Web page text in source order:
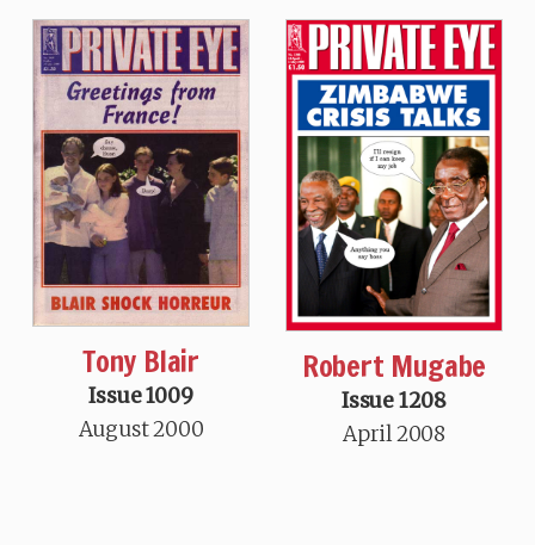
Tony Blair
Issue 1009
August 2000
Robert Mugabe
Issue 1208
April 2008